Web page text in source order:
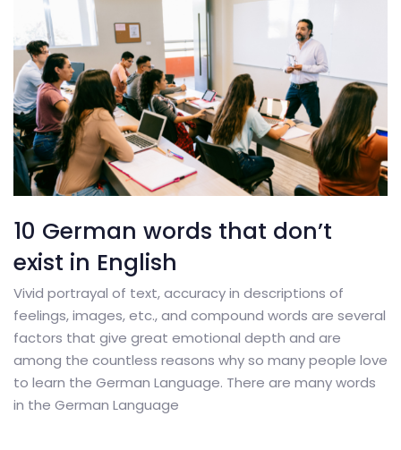
10 German words that don’t
exist in English
Vivid portrayal of text, accuracy in descriptions of
feelings, images, etc., and compound words are several
factors that give great emotional depth and are
among the countless reasons why so many people love
to learn the German Language. There are many words
in the German Language